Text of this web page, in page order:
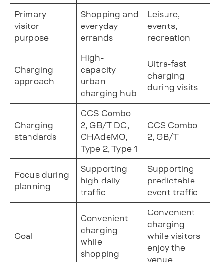
Primary
visitor
purpose
Shopping and
everyday
errands
Leisure,
events,
recreation
Charging
approach
High-
capacity
urban
charging hub
Ultra-fast
charging
during visits
Charging
standards
CCS Combo
2, GB/T DC,
CHAdeMO,
Type 2, Type 1
CCS Combo
2, GB/T
Focus during
planning
Supporting
high daily
traffic
Supporting
predictable
event traffic
Goal
Convenient
charging
while
shopping
Convenient
charging
while visitors
enjoy the
venue